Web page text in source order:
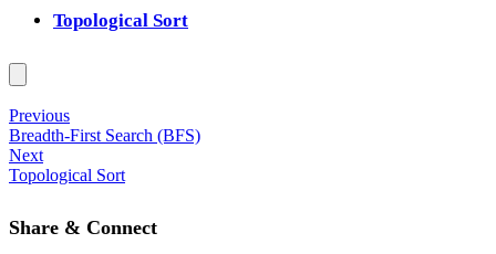
Topological Sort
Previous
Breadth-First Search (BFS)
Next
Topological Sort
Share & Connect